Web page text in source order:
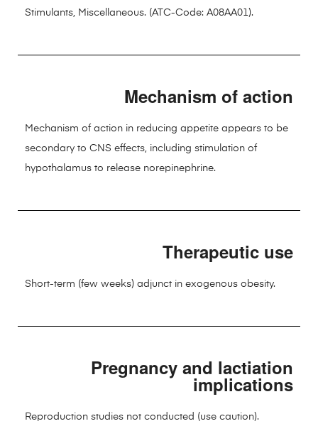
Stimulants, Miscellaneous. (ATC-Code: A08AA01).
Mechanism of action
Mechanism of action in reducing appetite appears to be
secondary to CNS effects, including stimulation of
hypothalamus to release norepinephrine.
Therapeutic use
Short-term (few weeks) adjunct in exogenous obesity.
Pregnancy and lactiation
implications
Reproduction studies not conducted (use caution).